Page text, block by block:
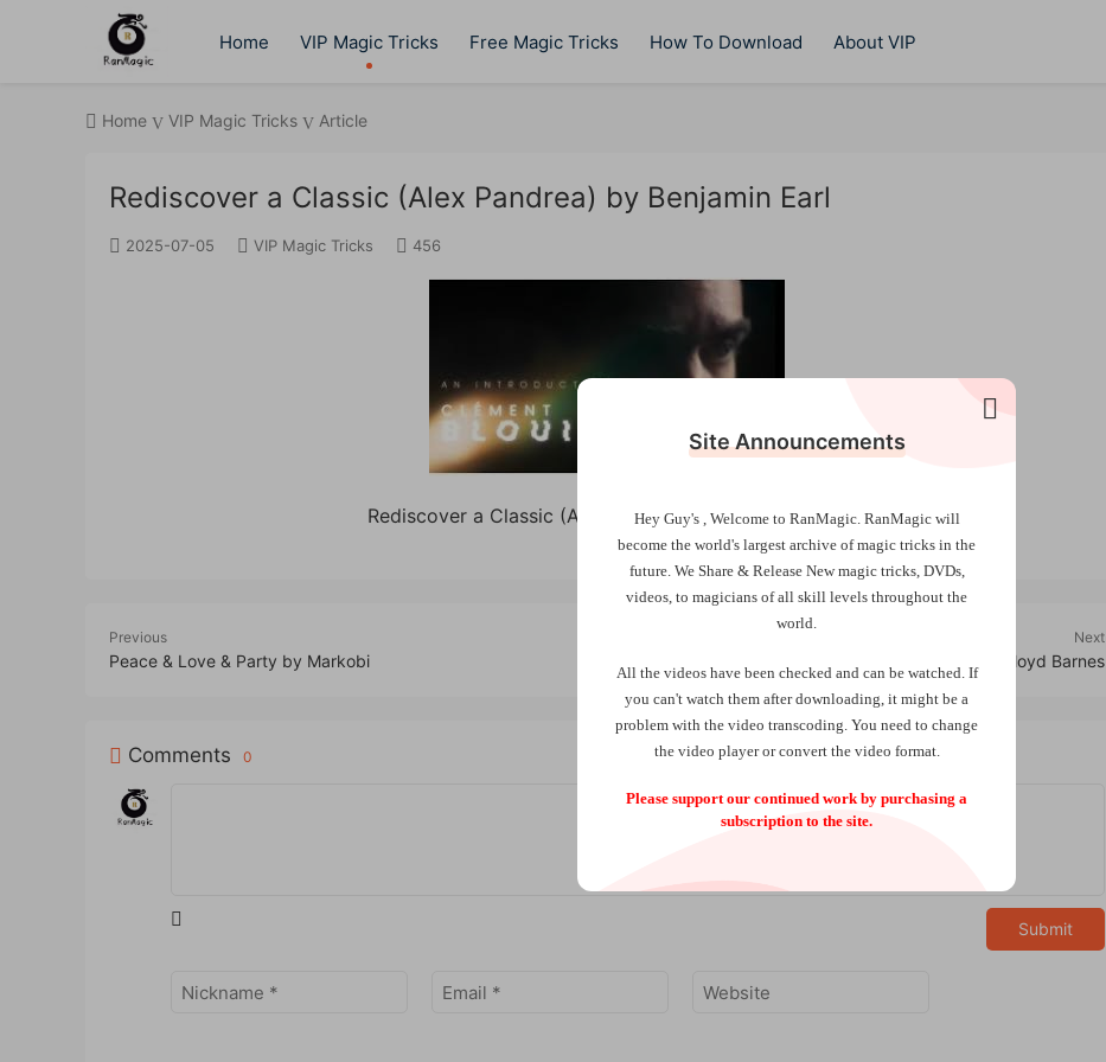
Home VIP Magic Tricks Free Magic Tricks How To Download About VIP
Home VIP Magic Tricks Article
Rediscover a Classic (Alex Pandrea) by Benjamin Earl
2025-07-05 VIP Magic Tricks 456
Rediscover a Classic (Alex Pandrea) by Benjamin Earl
Previous
Peace & Love & Party by Markobi
Next
Savant Deck by Craig Petty & Lloyd Barnes
Comments 0
Submit
Site Announcements
Hey Guy's , Welcome to RanMagic. RanMagic will
become the world's largest archive ofmagic tricks in the
future. We Share & Release New magic tricks, DVDs,
videos, to magicians of all skill levels throughout the
world.
All the videos have been checked and can be watched. If
you can't watch them after downloading, it might be a
problem with the video transcoding. You need to change
the video player or convert the video format.
Please support our continued work by purchasing a
subscription to the site.